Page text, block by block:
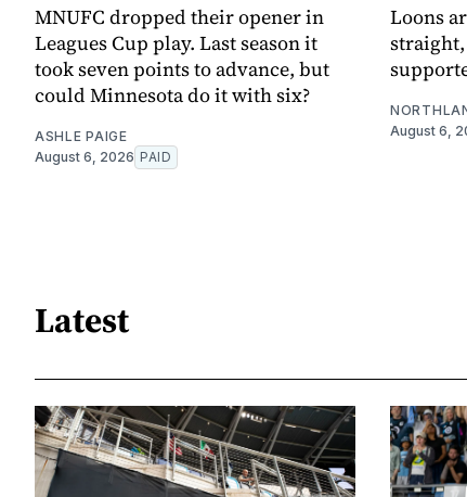
MNUFC dropped their opener in
Leagues Cup play. Last season it
took seven points to advance, but
could Minnesota do it with six?
ASHLE PAIGE
August 6, 2026 PAID
Loons
straight,
August 6,
Latest